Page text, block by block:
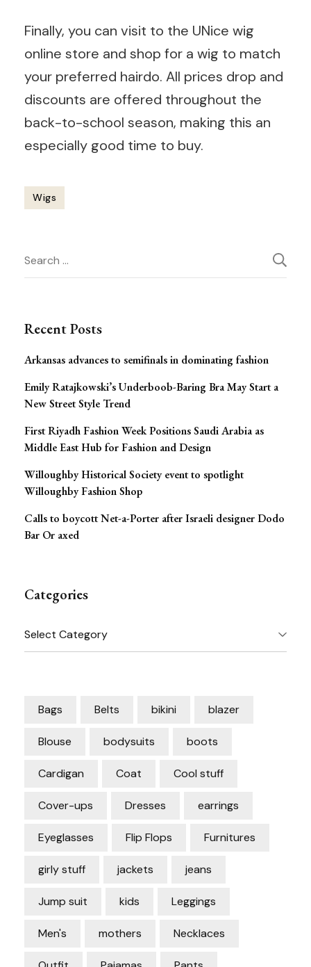
Finally, you can visit to the UNice wig
online store and shop for a wig to match
your preferred hairdo. All prices drop and
discounts are offered throughout the
back-to-school season, making this an
especially good time to buy.
Wigs
Navigation
Search
for:
Recent Posts
Arkansas advances to semifinals in dominating fashion
Emily Ratajkowski’s Underboob-Baring Bra May Start a
New Street Style Trend
First Riyadh Fashion Week Positions Saudi Arabia as
Middle East Hub for Fashion and Design
Willoughby Historical Society event to spotlight
Willoughby Fashion Shop
Calls to boycott Net-a-Porter after Israeli designer Dodo
Bar Or axed
Categories
Categories
Bags Belts bikini blazer
Blouse bodysuits boots
Cardigan Coat Cool stuff
Cover-ups Dresses earrings
Eyeglasses Flip Flops Furnitures
girly stuff jackets jeans
Jump suit kids Leggings
Men's mothers Necklaces